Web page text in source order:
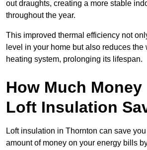
out draughts, creating a more stable
throughout the year.
This improved thermal efficiency not
level in your home but also reduces the
heating system, prolonging its lifespan.
How Much Money
Loft Insulation
Loft insulation in Thornton can save
amount of money on your energy bills